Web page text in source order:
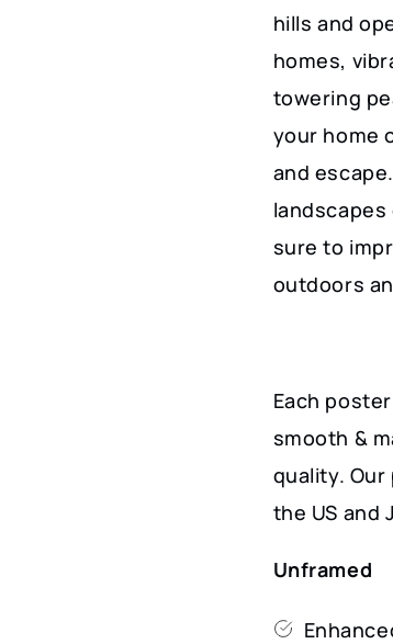
hills and
homes,
towering
your home
and
sure to
outdoors
Each
smooth &
quality.
the US and
Unframed